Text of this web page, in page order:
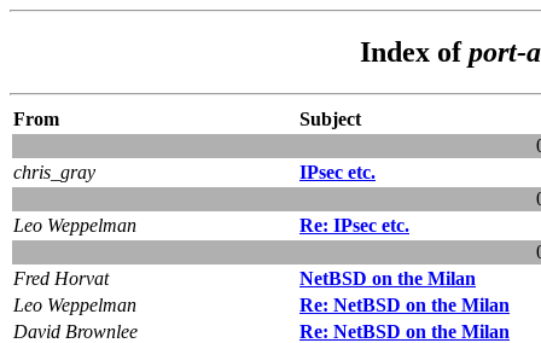
Index ofport-
From
Subject
chris_gray
IPsec etc.
Leo Weppelman
Re: IPsec etc.
Fred Horvat
NetBSD on the Milan
Leo Weppelman
Re: NetBSD on the Milan
David Brownlee
Re: NetBSD on the Milan